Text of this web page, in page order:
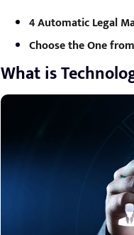
4 Automatic Legal
Choose the One
What is